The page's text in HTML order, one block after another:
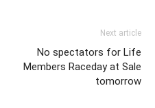
Next article
No spectators for Life
Members Raceday at Sale
tomorrow